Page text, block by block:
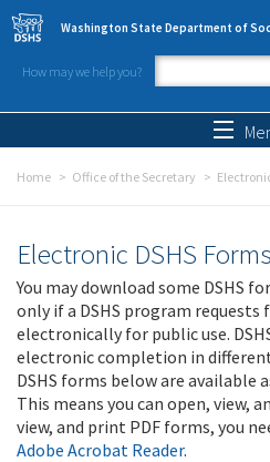
Skip to main content
Washington State Department of
How may we help you?
Search
Home Office of the Secretary
Electronic DSHS Forms
You may download some DSHS
only if a DSHS program
electronically for public use.
electronic completion in
DSHS forms below are available
This means you can open, view,
view, and print PDF forms, you
Adobe Acrobat Reader.